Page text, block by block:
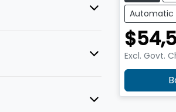
Automatic
Excl. Govt.